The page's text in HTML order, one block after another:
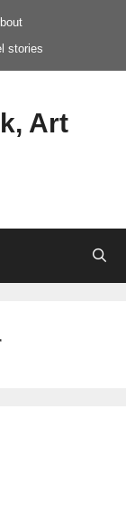
stories
Art